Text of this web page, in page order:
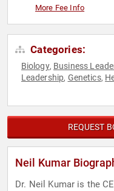
More Fee Info
Categories:
Biology, Business
Leadership, Genetics,
REQUEST
Neil Kumar
Dr. Neil Kumar is the